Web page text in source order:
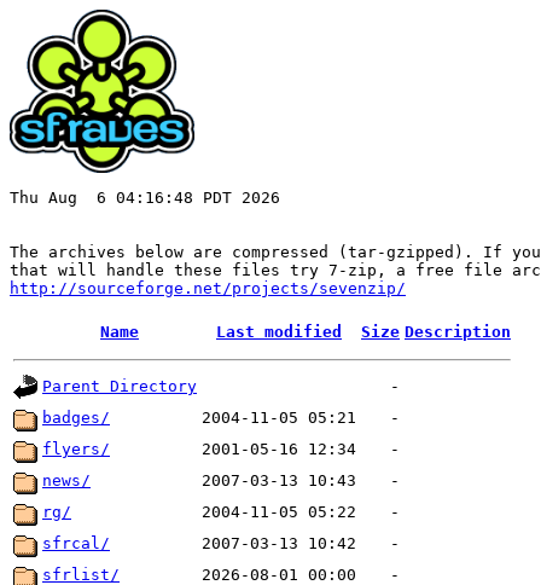
Thu Aug  6 04:16:48 PDT 2026
The archives below are compressed (tar-gzipped). If
http://sourceforge.net/projects/sevenzip/
Name Last modified Size Description
Parent Directory
-
badges/
2004-11-05 05:21
-
flyers/
2001-05-16 12:34
-
news/
2007-03-13 10:43
-
rg/
2004-11-05 05:22
-
sfrcal/
2007-03-13 10:42
-
sfrlist/
2026-08-01 00:00 -